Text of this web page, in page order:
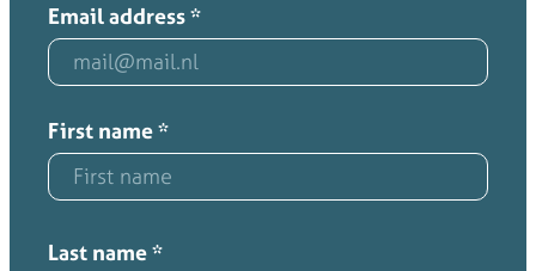
Email address*
First name*
Last name*